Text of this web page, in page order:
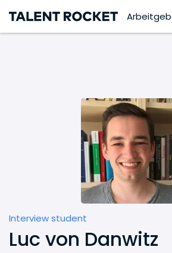
Interview student
Luc von Danwitz